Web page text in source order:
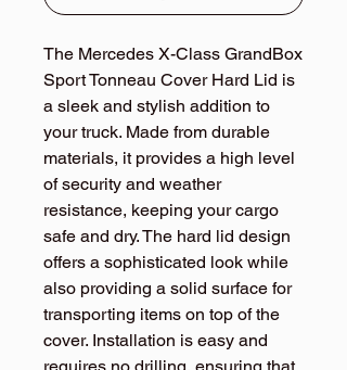
The Mercedes X-Class GrandBox
Sport Tonneau Cover Hard Lid is
a sleek and stylish addition to
your truck. Made from durable
materials, it provides a high level
of security and weather
resistance, keeping your cargo
safe and dry. The hard lid design
offers a sophisticated look while
also providing a solid surface for
transporting items on top of the
cover. Installation is easy and